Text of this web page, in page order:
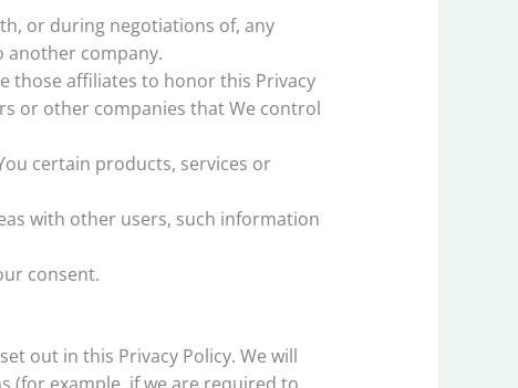
or during negotiations of, any
another company.
those affiliates to honor this Privacy
or other companies that We control
certain products, services or
with other users, such information
consent.
out in this Privacy Policy. We will